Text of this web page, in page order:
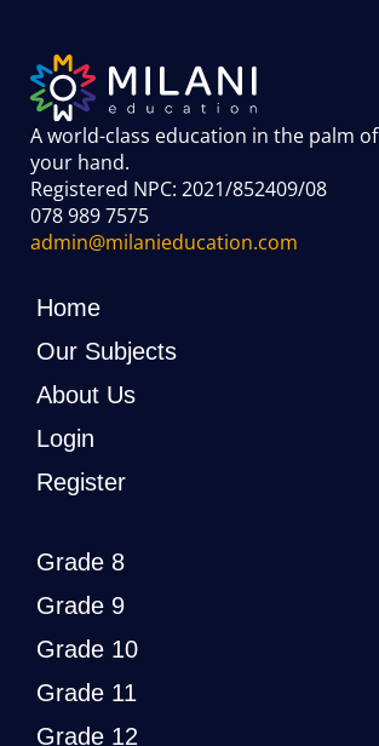
A world-class education in the palm of
your hand.
Registered NPC: 2021/852409/08
078 989 7575
admin@milanieducation.com
Home
Our Subjects
About Us
Login
Register
Grade 8
Grade 9
Grade 10
Grade 11
Grade 12